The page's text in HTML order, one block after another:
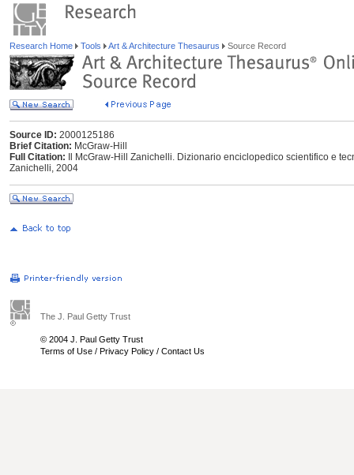
Research Home Tools Art & Architecture Thesaurus Source Record
Source ID: 2000125186
Brief Citation: McGraw-Hill
Full Citation: Il McGraw-Hill Zanichelli. Dizionario enciclopedico scientifico e
Zanichelli, 2004
The J. Paul Getty Trust
© 2004 J. Paul Getty Trust
Terms of Use / Privacy Policy / Contact Us